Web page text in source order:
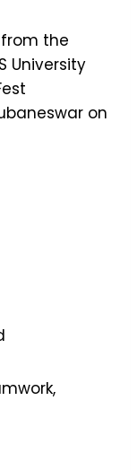
the
University
on